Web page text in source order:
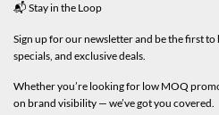
📬 Stay in the Loop
Sign up for our newsletter and be the first
specials, and exclusive deals.
Whether you’re looking for low MOQ
on brand visibility — we’ve got you covered.